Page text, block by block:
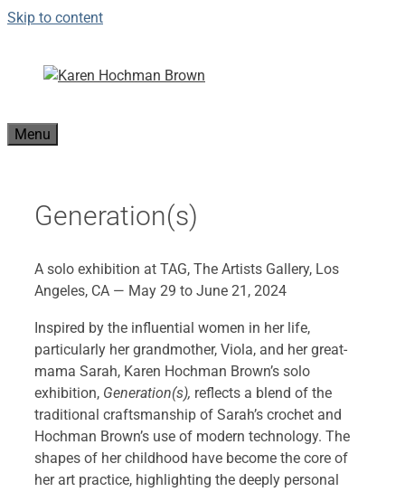
Skip to content
Menu
Generation(s)
A solo exhibition at TAG, The Artists Gallery, Los
Angeles, CA — May 29 to June 21, 2024
Inspired by the influential women in her life,
particularly her grandmother, Viola, and her great-
mama Sarah, Karen Hochman Brown’s solo
exhibition, Generation(s), reflects a blend of the
traditional craftsmanship of Sarah’s crochet and
Hochman Brown’s use of modern technology. The
shapes of her childhood have become the core of
her art practice, highlighting the deeply personal